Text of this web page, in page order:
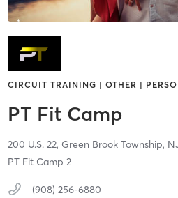
CIRCUIT TRAINING | OTHER |
PT Fit Camp
200 U.S. 22, Green Brook Township,
PT Fit Camp 2
(908) 256-6880